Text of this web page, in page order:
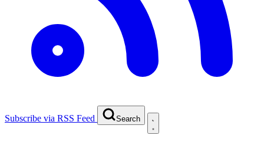
Subscribe via RSS Feed Search